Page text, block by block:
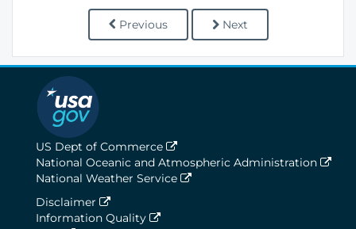
Previous Next
US Dept of Commerce
National Oceanic and Atmospheric Administration
National Weather Service
Disclaimer
Information Quality